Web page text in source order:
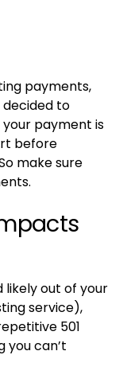
payments,
decided to
payment is
before
make sure
likely out of your
service),
501
you can’t